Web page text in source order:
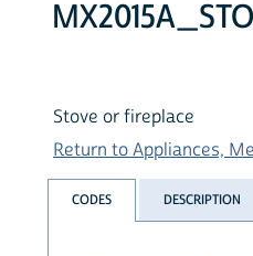
Stove or fireplace
Return to Appliances,
CODES DESCRIPTION